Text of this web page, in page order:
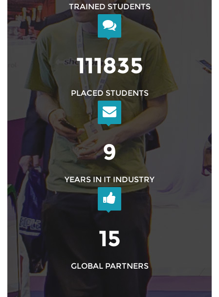
TRAINED STUDENTS
126999
PLACED STUDENTS
10
YEARS IN IT INDUSTRY
17
GLOBAL PARTNERS